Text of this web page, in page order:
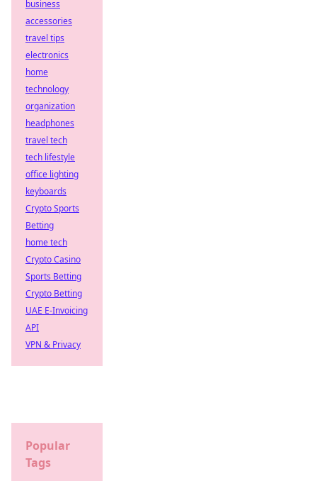
business
accessories
travel tips
electronics
home
technology
organization
headphones
travel tech
tech lifestyle
office lighting
keyboards
Crypto Sports
Betting
home tech
Crypto Casino
Sports Betting
Crypto Betting
UAE E-Invoicing
API
VPN & Privacy
Popular
Tags